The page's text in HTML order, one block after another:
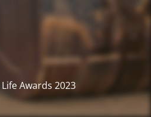
Awards 2023